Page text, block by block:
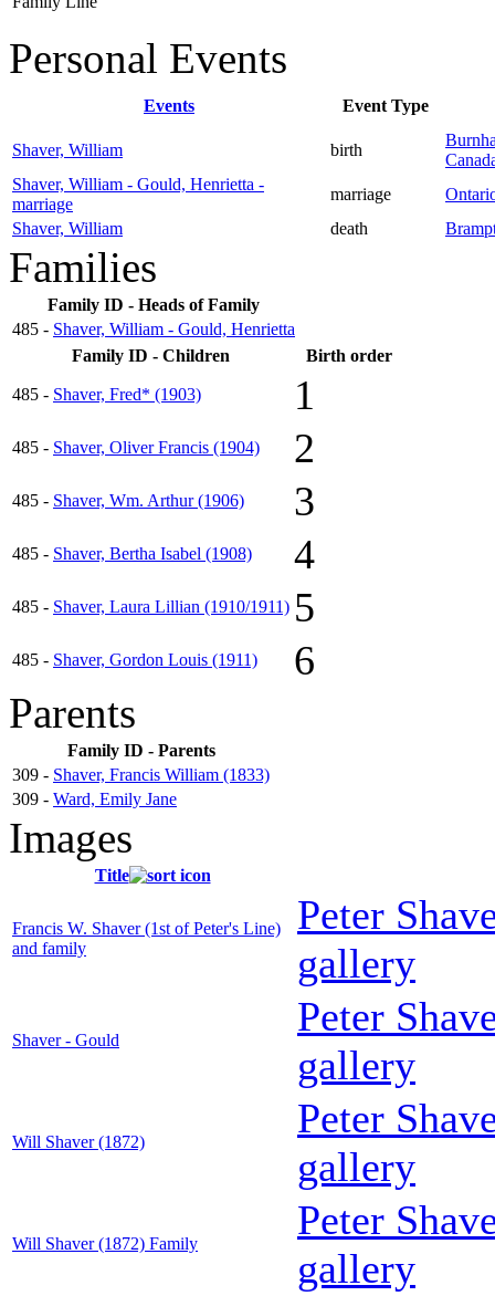
Personal Events
Events Event Type
Shaver, William birth
Shaver, William - Gould, Henrietta -
marriage
marriage
Shaver, William
death
Families
Family ID - Heads of Family
485 - Shaver, William - Gould, Henrietta
Family ID - Children
Birth order
485 - Shaver, Fred* (1903) 1
485 - Shaver, Oliver Francis (1904) 2
485 - Shaver, Wm. Arthur (1906) 3
485 - Shaver, Bertha Isabel (1908) 4
485 - Shaver, Laura Lillian (1910/1911) 5
485 - Shaver, Gordon Louis (1911) 6
Parents
Family ID - Parents
309 - Shaver, Francis William (1833)
309 - Ward, Emily Jane
Images
Title
Francis W. Shaver (1st of Peter's Line)
and family
Peter
gallery
Shaver - Gould
Peter
gallery
Will Shaver (1872)
Peter
gallery
Will Shaver (1872) Family
Peter
gallery